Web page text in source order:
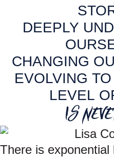
o
o
k
DEEPLY
CHANGING
EVOLVING
LEVEL
IS
There is